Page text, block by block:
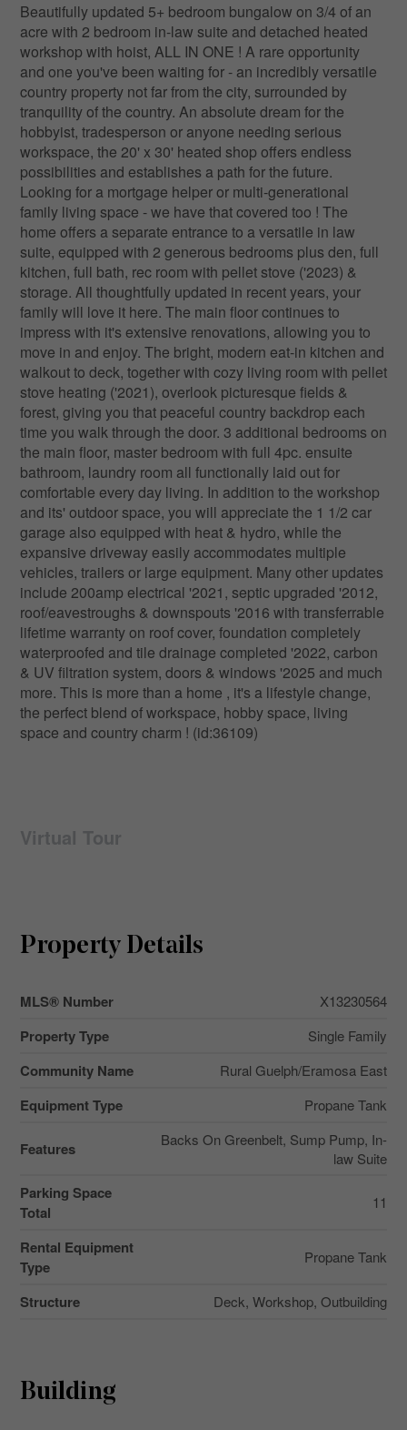
Beautifully updated 5+ bedroom bungalow on 3/4 of an
acre with 2 bedroom in-law suite and detached heated
workshop with hoist, ALL IN ONE ! A rare opportunity
and one you've been waiting for - an incredibly versatile
country property not far from the city, surrounded by
tranquility of the country. An absolute dream for the
hobbyist, tradesperson or anyone needing serious
workspace, the 20' x 30' heated shop offers endless
possibilities and establishes a path for the future.
Looking for a mortgage helper or multi-generational
family living space - we have that covered too ! The
home offers a separate entrance to a versatile in law
suite, equipped with 2 generous bedrooms plus den, full
kitchen, full bath, rec room with pellet stove ('2023) &
storage. All thoughtfully updated in recent years, your
family will love it here. The main floor continues to
impress with it's extensive renovations, allowing you to
move in and enjoy. The bright, modern eat-in kitchen and
walkout to deck, together with cozy living room with pellet
stove heating ('2021), overlook picturesque fields &
forest, giving you that peaceful country backdrop each
time you walk through the door. 3 additional bedrooms on
the main floor, master bedroom with full 4pc. ensuite
bathroom, laundry room all functionally laid out for
comfortable every day living. In addition to the workshop
and its' outdoor space, you will appreciate the 1 1/2 car
garage also equipped with heat & hydro, while the
expansive driveway easily accommodates multiple
vehicles, trailers or large equipment. Many other updates
include 200amp electrical '2021, septic upgraded '2012,
roof/eavestroughs & downspouts '2016 with transferrable
lifetime warranty on roof cover, foundation completely
waterproofed and tile drainage completed '2022, carbon
& UV filtration system, doors & windows '2025 and much
more. This is more than a home , it's a lifestyle change,
the perfect blend of workspace, hobby space, living
space and country charm ! (id:36109)
Virtual Tour
Property Details
MLS® Number X13230564
Property Type Single Family
Community Name Rural Guelph/Eramosa East
Equipment Type Propane Tank
Features
Backs On Greenbelt, Sump Pump, In-
law Suite
Parking Space
Total
11
Rental Equipment
Type
Propane Tank
Structure Deck, Workshop, Outbuilding
Building